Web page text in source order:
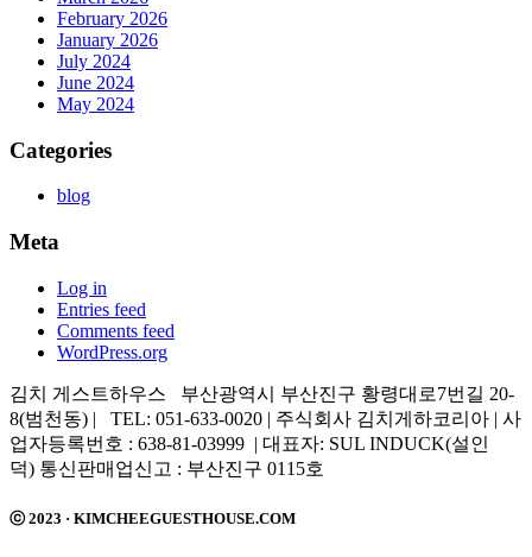
February 2026
January 2026
July 2024
June 2024
May 2024
Categories
blog
Meta
Log in
Entries feed
Comments feed
WordPress.org
김치 게스트하우스 부산광역시 부산진구 황령대로7번길 20-
8(범천동) | TEL: 051-633-0020 | 주식회사 김치게하코리아 | 사
업자등록번호 : 638-81-03999 | 대표자: SUL INDUCK(설인
덕) 통신판매업신고 : 부산진구 0115호
ⓒ 2023 · KIMCHEEGUESTHOUSE.COM